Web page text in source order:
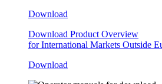
Download
Download Product Overview
for International Markets Outside
Download